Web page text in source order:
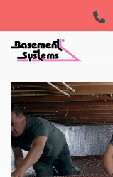
BASEMENT
CRAWL SPACE
FOUNDATION